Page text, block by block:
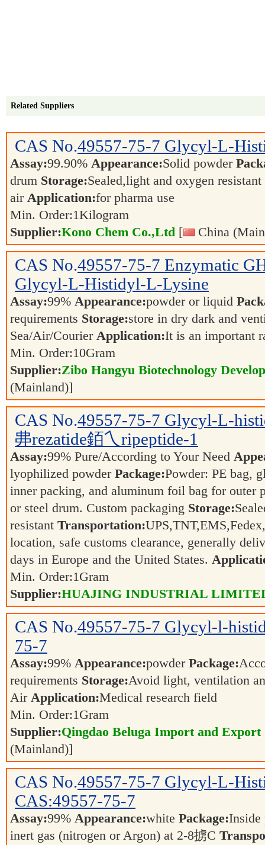
Related Suppliers
CAS No.49557-75-7 Glycyl-L-
Assay:99.90% Appearance:Solid powder
drum Storage:Sealed,light and oxygen resistant
air Application:for pharma use
Min. Order:1Kilogram
Supplier:Kono Chem Co.,Ltd [ China
CAS No.49557-75-7 Enzymatic
Glycyl-L-Histidyl-L-Lysine
Assay:99% Appearance:powder or liquid
requirements Storage:store in dry dark and
Sea/Air/Courier Application:It is an important
Min. Order:10Gram
Supplier:Zibo Hangyu Biotechnology
(Mainland)]
CAS No.49557-75-7 Glycyl-L-
丳rezatide銆乀ripeptide-1
Assay:99% Pure/According to Your Need
lyophilized powder Package:Powder: PE bag,
inner packing, and aluminum foil bag for outer
or steel drum. Custom packaging Storage:
resistant Transportation:
location, safe customs clearance, generally
days in Europe and the United States.
Min. Order:1Gram
Supplier:HUAJING INDUSTRIAL
CAS No.49557-75-7 Glycyl-l-
75-7
Assay:99% Appearance:powder Package:
requirements Storage:Avoid light, ventilation
Air Application:Medical research field
Min. Order:1Gram
Supplier:Qingdao Beluga Import and
(Mainland)]
CAS No.49557-75-7 Glycyl-L-
CAS:49557-75-7
Assay:99% Appearance:white Package:Inside
inert gas (nitrogen or Argon) at 2-8掳C